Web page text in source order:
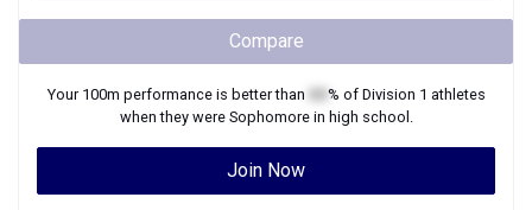
Compare
Your 100m performance is better than % of Division 1 athletes
when they were Sophomorein high school.
Join Now